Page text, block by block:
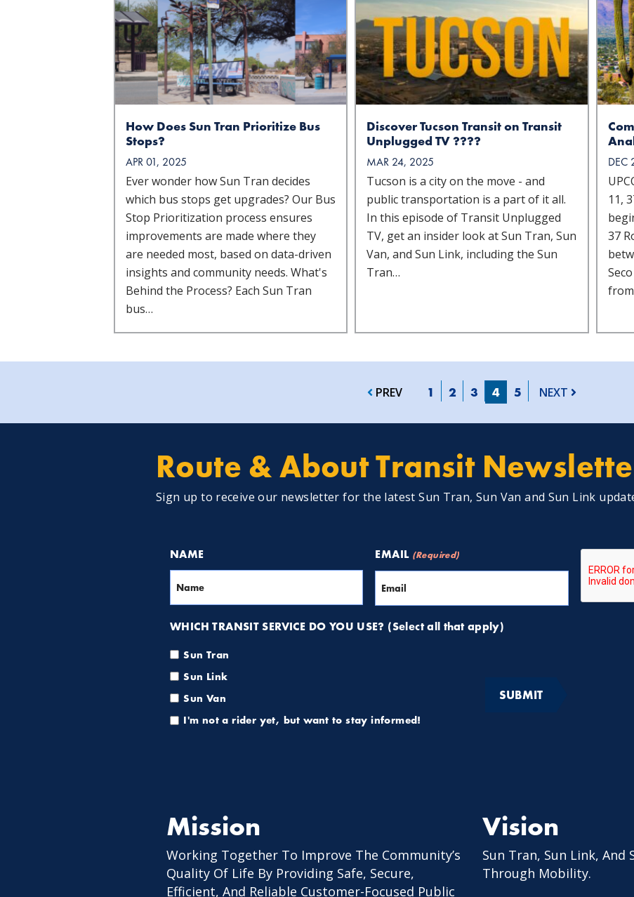
How Does Sun Tran Prioritize Bus
Stops?
APR 01, 2025
Ever wonder how Sun Tran decides
which bus stops get upgrades? Our Bus
Stop Prioritization process ensures
improvements are made where they
are needed most, based on data-driven
insights and community needs. What's
Behind the Process? Each Sun Tran
bus…
Discover Tucson Transit on Transit
Unplugged TV ????
MAR 24, 2025
Tucson is a city on the move - and
public transportation is a part of it all.
In this episode of Transit Unplugged
TV, get an insider look at Sun Tran, Sun
Van, and Sun Link, including the Sun
Tran…
DEC
11,
37
PREV 1 2 3 4 5 NEXT
Route & About Transit
Sign up to receive our newsletter for the latest Sun Tran, Sun Van and Sun Link
NAME EMAIL (Required) CAPTCHA
WHICH TRANSIT SERVICE DO YOU USE? (Select all that apply)
Sun Tran
Sun Link
Sun Van
I'm not a rider yet, but want to stay informed!
Mission
Working Together To Improve The Community’s
Quality Of Life By Providing Safe, Secure,
Efficient, And Reliable Customer-Focused Public
Vision
Sun Tran, Sun Link, And
Through Mobility.